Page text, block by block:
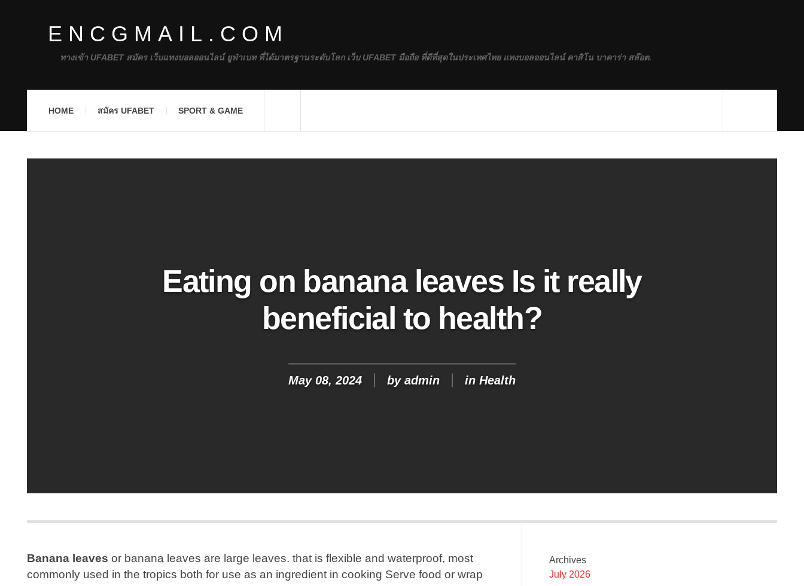
ENCGMAIL.COM
ทางเข้า UFABET สมัคร เว็บแทงบอลออนไลน์ ยูฟ่าเบท ที่ได้มาตรฐานระดับโลก เว็บ UFABET มือถือ ที่ดีที่สุดในประเทศไทย แทงบอลออนไลน์ คาสิโน บาคาร่า สล๊อต.
HOME สมัคร UFABET SPORT & GAME
Eating on banana leaves Is it really
beneficial to health?
May 08, 2024 by admin in Health
Banana leaves or banana leaves are large leaves. that is flexible and waterproof, most
commonly used in the tropics both for use as an ingredient in cooking Serve food or wrap
Archives
July 2026